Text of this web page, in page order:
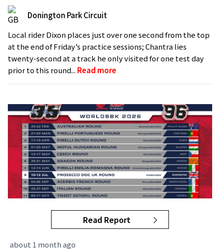
Donington Park Circuit
Local rider Dixon places just over one second from the top
at the end of Friday’s practice sessions; Chantra lies
twenty-second at a track he only visited for one test day
prior to this round... Read more
Read Report
about 1 month ago